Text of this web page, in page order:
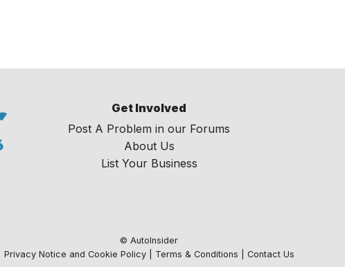
Get Involved
Post A Problem in our Forums
About Us
List Your Business
© AutoInsider
Privacy Notice and Cookie Policy| Terms & Conditions Contact Us